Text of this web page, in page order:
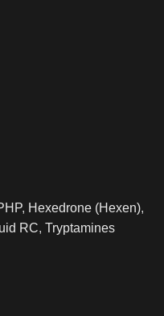
, Hexedrone (Hexen),
RC, Tryptamines